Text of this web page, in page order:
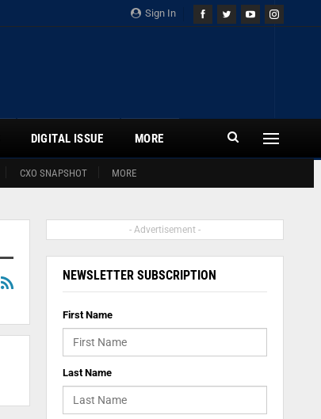
Sign In
CXO SNAPSHOT MORE
DIGITAL ISSUE MORE
- Advertisement -
NEWSLETTER SUBSCRIPTION
First Name
Last Name